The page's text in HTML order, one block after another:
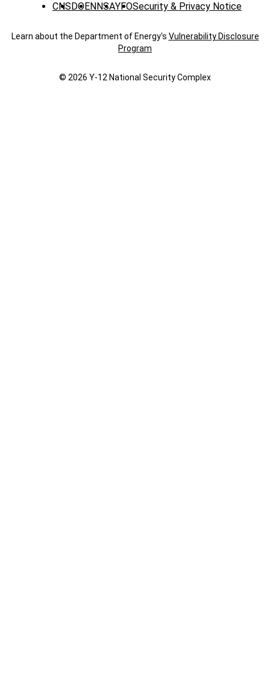
CNSDOENNSAYFOSecurity & Privacy Notice
Learn about the Department of Energy's Vulnerability Disclosure
Program
© 2026 Y‑12 National Security Complex